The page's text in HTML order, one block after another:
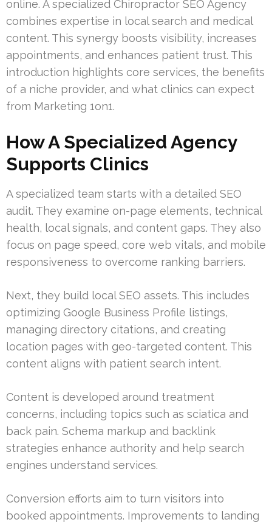
online. A specialized Chiropractor SEO Agency
combines expertise in local search and medical
content. This synergy boosts visibility, increases
appointments, and enhances patient trust. This
introduction highlights core services, the benefits
of a niche provider, and what clinics can expect
from Marketing 1on1.
How A Specialized Agency
Supports Clinics
A specialized team starts with a detailed SEO
audit. They examine on-page elements, technical
health, local signals, and content gaps. They also
focus on page speed, core web vitals, and mobile
responsiveness to overcome ranking barriers.
Next, they build local SEO assets. This includes
optimizing Google Business Profile listings,
managing directory citations, and creating
location pages with geo-targeted content. This
content aligns with patient search intent.
Content is developed around treatment
concerns, including topics such as sciatica and
back pain. Schema markup and backlink
strategies enhance authority and help search
engines understand services.
Conversion efforts aim to turn visitors into
booked appointments. Improvements to landing